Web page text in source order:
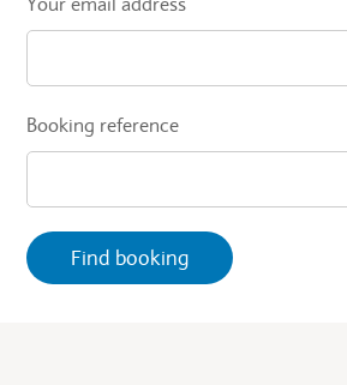
Booking reference